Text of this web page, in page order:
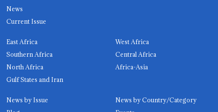
News
Current Issue
East Africa
West Africa
Southern Africa
Central Africa
North Africa
Africa-Asia
Gulf States and Iran
News by Issue
News by Country/Category